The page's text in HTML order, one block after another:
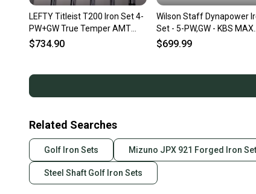
LEFTY Titleist T200 Iron Set 4-
PW+GW True Temper AMT
S300 Black Stiff LH
$734.90
Wilson Staff Dynapower
Set - 5-PW,GW - KBS MAX
Ultralite Steel - LEFT HAND
$699.99
Related Searches
Golf Iron Sets Mizuno JPX 921 Forged Iron Set
Steel Shaft Golf Iron Sets